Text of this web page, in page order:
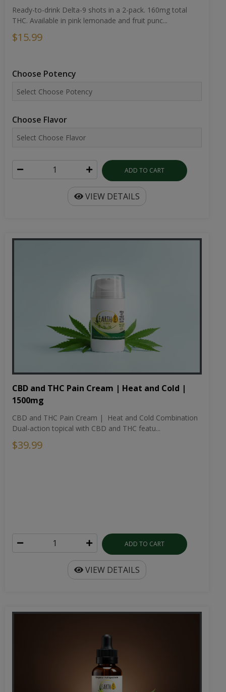
Ready-to-drink Delta-9 shots in a 2-pack. 160mg total
THC. Available in pink lemonade and fruit punc...
$15.99
Choose Potency
Choose Flavor
ADD TO CART
VIEW DETAILS
CBD and THC Pain Cream | Heat and Cold |
1500mg
CBD and THC Pain Cream | Heat and Cold Combination
Dual-action topical with CBD and THC featu...
$39.99
ADD TO CART
VIEW DETAILS